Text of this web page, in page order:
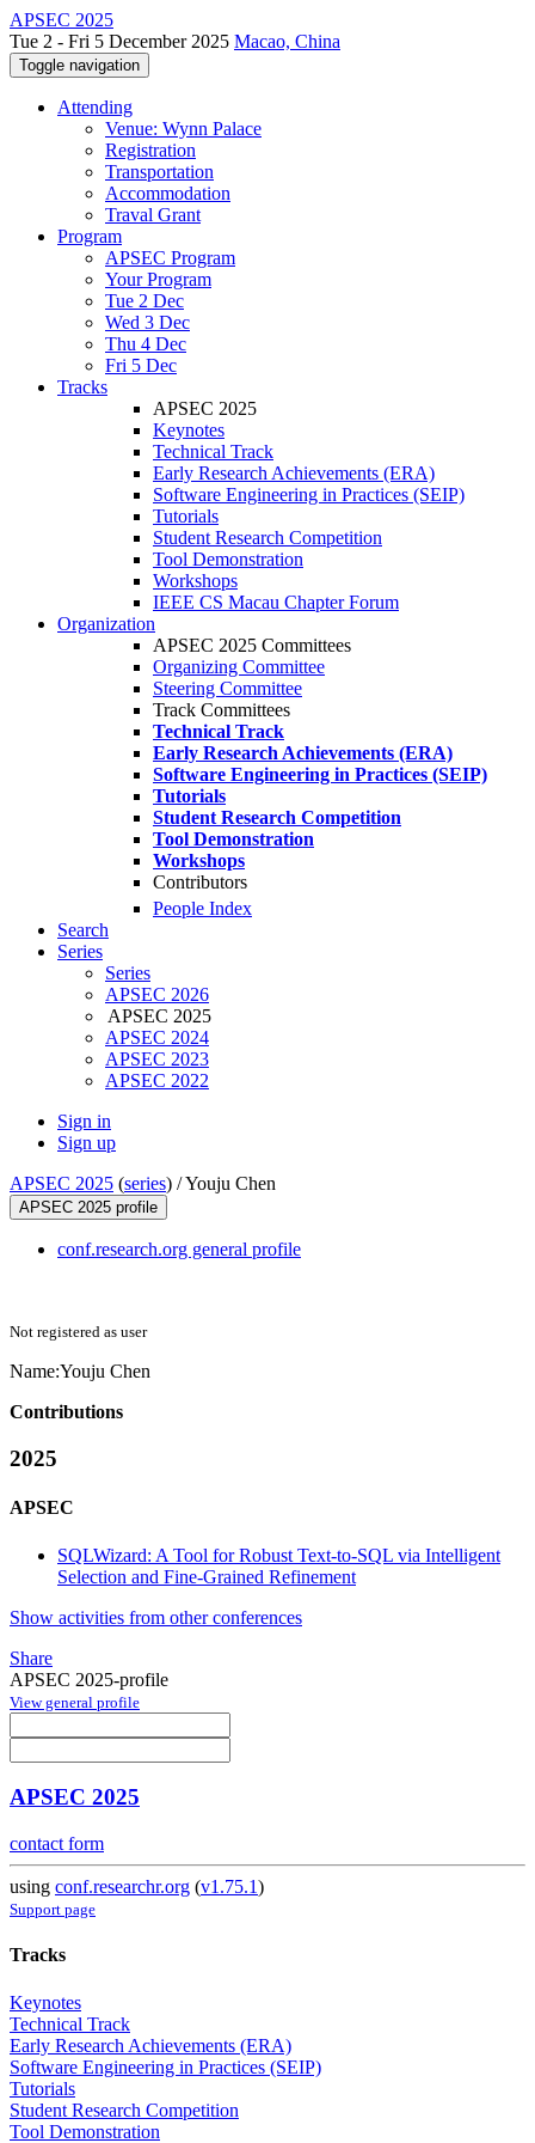
APSEC 2025
Tue 2 - Fri 5 December 2025 Macao, China
Toggle navigation
Attending
Venue: Wynn Palace
Registration
Transportation
Accommodation
Traval Grant
Program
APSEC Program
Your Program
Tue 2 Dec
Wed 3 Dec
Thu 4 Dec
Fri 5 Dec
Tracks
APSEC 2025
Keynotes
Technical Track
Early Research Achievements (ERA)
Software Engineering in Practices (SEIP)
Tutorials
Student Research Competition
Tool Demonstration
Workshops
IEEE CS Macau Chapter Forum
Organization
APSEC 2025 Committees
Organizing Committee
Steering Committee
Track Committees
Technical Track
Early Research Achievements (ERA)
Software Engineering in Practices (SEIP)
Tutorials
Student Research Competition
Tool Demonstration
Workshops
Contributors
People Index
Search
Series
Series
APSEC 2026
APSEC 2025
APSEC 2024
APSEC 2023
APSEC 2022
Sign in
Sign up
APSEC 2025 (series) /Youju Chen
APSEC 2025 profile
conf.research.org general profile
Not registered as user
Name:Youju Chen
Contributions
2025
APSEC
SQLWizard: A Tool for Robust Text-to-SQL via Intelligent
Selection and Fine-Grained Refinement
Show activities from other conferences
Share
APSEC 2025-profile
View general profile
APSEC 2025
contact form
using conf.researchr.org (v1.75.1)
Support page
Tracks
Keynotes
Technical Track
Early Research Achievements (ERA)
Software Engineering in Practices (SEIP)
Tutorials
Student Research Competition
Tool Demonstration